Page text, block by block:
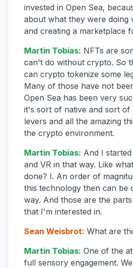
invested in Open Sea,
about what they were doing
and creating a marketplace
Martin Tobias: NFTs are
can't do without crypto. So
can crypto tokenize some
Many of those have not
Open Sea has been very
it's sort of native and sort of
levers and all the amazing
the crypto environment.
Martin Tobias: And I
and VR in that way. Like
done? I. An order of
this technology then can be
way. And those are the
that I'm interested in.
Sean Weisbrot: What are
Martin Tobias: One of the
full sensory engagement.